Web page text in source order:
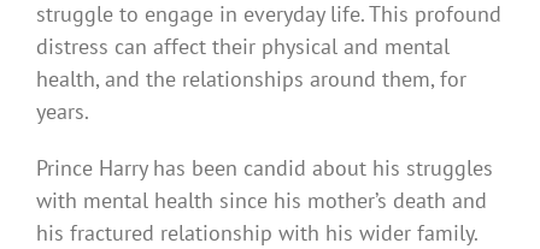
struggle to engage in everyday life. This profound
distress can affect their physical and mental
health, and the relationships around them, for
years.
Prince Harry has been candid about his struggles
with mental health since his mother’s death and
his fractured relationship with his wider family.